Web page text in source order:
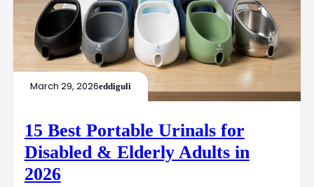
March 29, 2026eddiguli
15 Best Portable Urinals for
Disabled & Elderly Adults in
2026